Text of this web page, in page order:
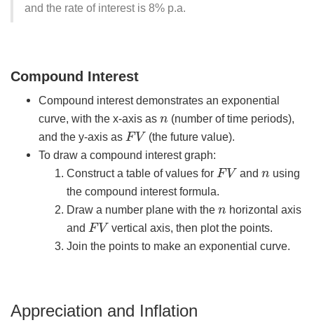
and the rate of interest is 8% p.a.
Compound Interest
Compound interest demonstrates an exponential
curve, with the x-axis as
(number of time periods),
and the y-axis as FV (the future value).
To draw a compound interest graph:
Construct a table of values for FV and
using
the compound interest formula.
Draw a number plane with the
horizontal axis
and FV vertical axis, then plot the points.
Join the points to make an exponential curve.
Appreciation and Inflation